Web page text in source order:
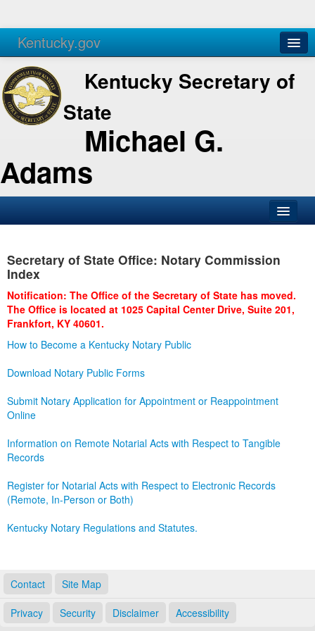
Kentucky.gov
Agencies Services
Kentucky Secretary of
State
Michael G.
Adams
Business
Administration
Secretary of State Office: Notary Commission
Index
Notification: The Office of the Secretary of State has moved.
The Office is located at 1025 Capital Center Drive, Suite 201,
Frankfort, KY 40601.
How to Become a Kentucky Notary Public
Download Notary Public Forms
Submit Notary Application for Appointment or Reappointment
Online
Information on Remote Notarial Acts with Respect to Tangible
Records
Register for Notarial Acts with Respect to Electronic Records
(Remote, In-Person or Both)
Kentucky Notary Regulations and Statutes.
Contact Site Map
Privacy Security Disclaimer Accessibility